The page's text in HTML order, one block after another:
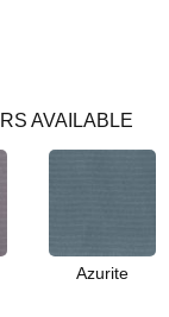
AVAILABLE
Azurite